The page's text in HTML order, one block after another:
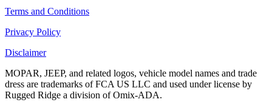
Terms and Conditions
Privacy Policy
Disclaimer
MOPAR, JEEP, and related logos, vehicle model names and trade
dress are trademarks of FCA US LLC and used under license by
Rugged Ridge a division of Omix-ADA.